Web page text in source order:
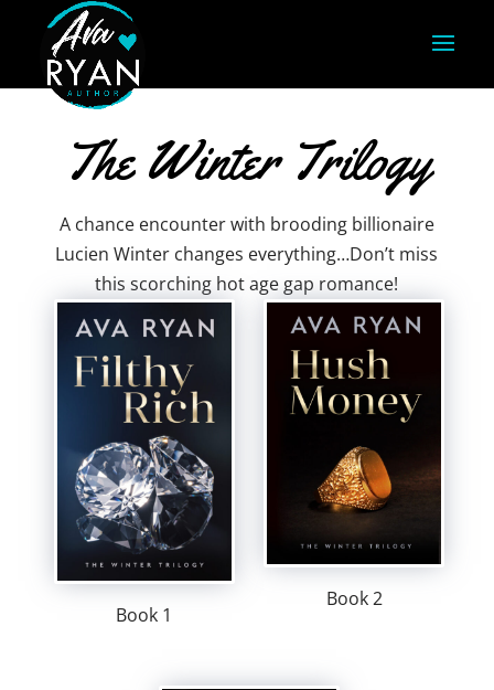
The Winter Trilogy
A chance encounter with brooding billionaire
Lucien Winter changes everything…Don’t miss
this scorching hot age gap romance!
Book 1
Book 2